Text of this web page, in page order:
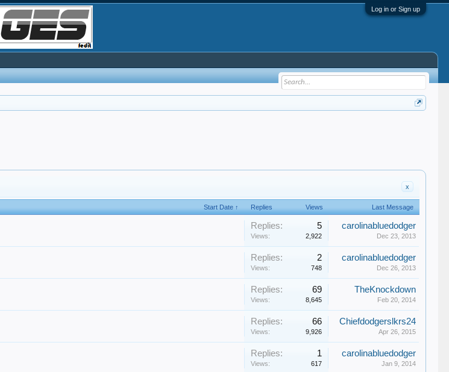
Log in or Sign up
x
Start Date ↑ Replies Views Last Message
Replies: 5
Views: 2,922
carolinabluedodger
Dec 23, 2013
Replies: 2
Views: 748
carolinabluedodger
Dec 26, 2013
Replies: 69
Views: 8,645
TheKnockdown
Feb 20, 2014
Replies: 66
Views: 9,926
Chiefdodgerslkrs24
Apr 26, 2015
Replies: 1
Views: 617
carolinabluedodger
Jan 9, 2014